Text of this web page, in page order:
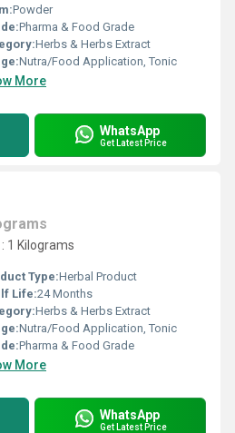
Powder
Pharma & Food Grade
Herbs & Herbs Extract
Nutra/Food Application, Tonic
More
WhatsApp
Get Latest Price
1 Kilograms
Type:Herbal Product
Life:24 Months
Herbs & Herbs Extract
Nutra/Food Application, Tonic
Pharma & Food Grade
More
WhatsApp
Get Latest Price